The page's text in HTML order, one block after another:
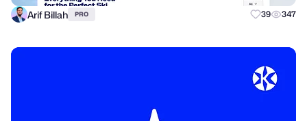
Arif Billah PRO 39 347